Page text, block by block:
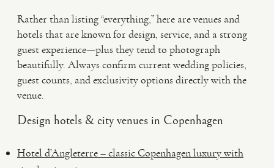
Rather than listing “everything,” here are venues and
hotels that are known for design, service, and a strong
guest experience—plus they tend to photograph
beautifully. Always confirm current wedding policies,
guest counts, and exclusivity options directly with the
venue.
Design hotels & city venues in Copenhagen
Hotel d’Angleterre – classic Copenhagen luxury with